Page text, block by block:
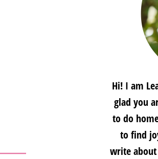
Hi! I am
glad you
to do
to find
write